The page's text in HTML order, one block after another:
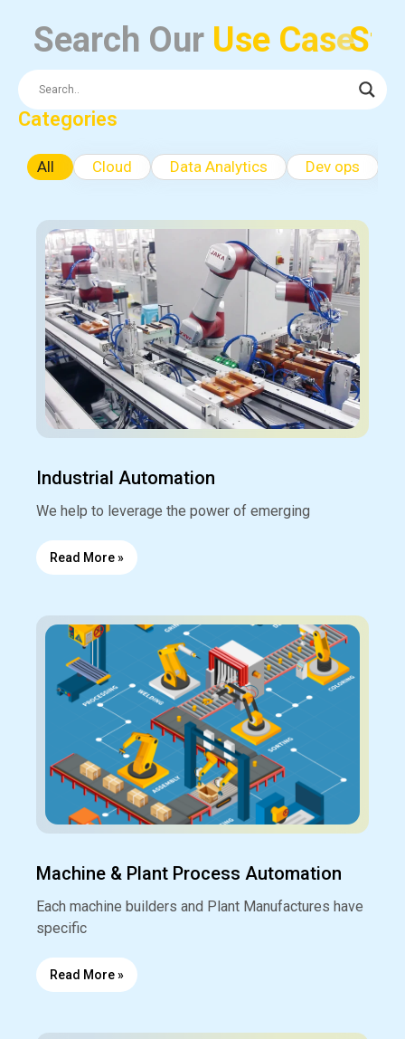
Search Our Use Cases
Categories
All Cloud Data Analytics Dev ops
Industrial Automation
We help to leverage the power of emerging
Read More »
Machine & Plant Process Automation
Each machine builders and Plant Manufactures have
specific
Read More »